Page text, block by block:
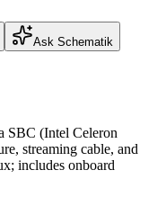
Ask Schematik
SBC (Intel Celeron
streaming cable, and
includes onboard